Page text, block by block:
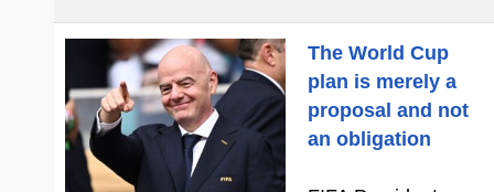
The World Cup
plan is merely a
proposal and not
an obligation